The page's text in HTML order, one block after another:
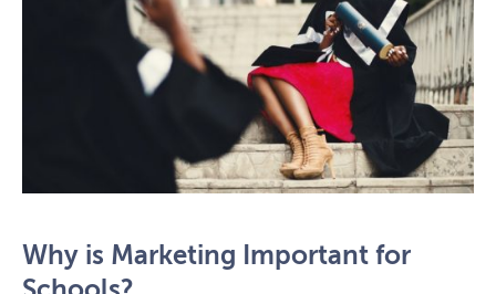
Why is Marketing Important for